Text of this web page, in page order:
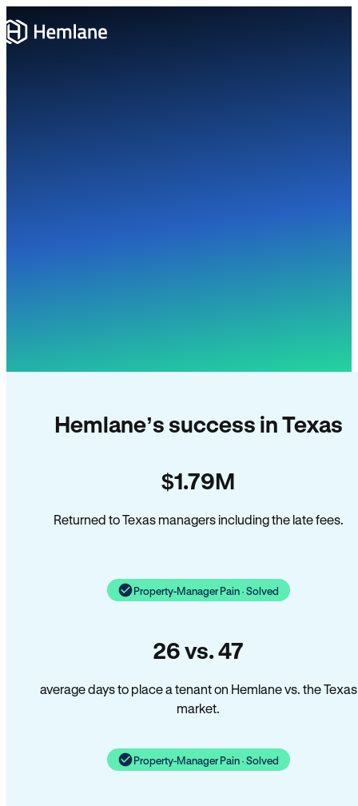
Hemlane’s success in Texas
$1.79M
Returned to Texas managers including the late fees.
Property-Manager Pain · Solved
26 vs. 47
average days to place a tenant on Hemlane vs. the Texas
market.
Property-Manager Pain · Solved